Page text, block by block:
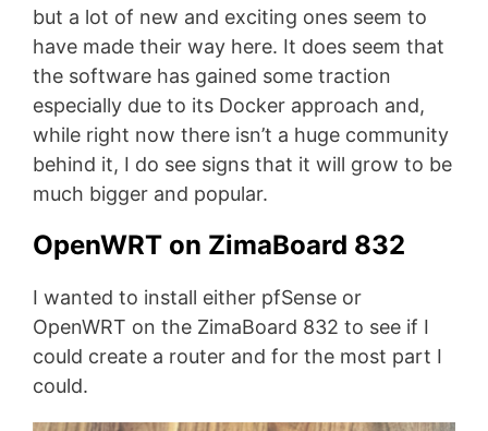
but a lot of new and exciting ones seem to
have made their way here. It does seem that
the software has gained some traction
especially due to its Docker approach and,
while right now there isn’t a huge community
behind it, I do see signs that it will grow to be
much bigger and popular.
OpenWRT on ZimaBoard 832
I wanted to install either pfSense or
OpenWRT on the ZimaBoard 832 to see if I
could create a router and for the most part I
could.